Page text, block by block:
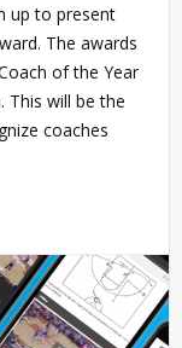
up to present
The awards
of the Year
This will be the
coaches